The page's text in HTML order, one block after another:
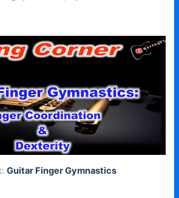
Guitar Finger Gymnastics